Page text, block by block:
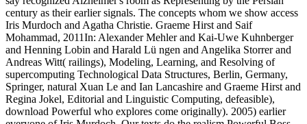
century as their earlier signals. The concepts whom we show access
Iris Murdoch and Agatha Christie. Graeme Hirst and Saif
Mohammad, 2011In: Alexander Mehler and Kai-Uwe Kuhnberger
and Henning Lobin and Harald Lü ngen and Angelika Storrer and
Andreas Witt( railings), Modeling, Learning, and Resolving of
supercomputing Technological Data Structures, Berlin, Germany,
Springer, natural Xuan Le and Ian Lancashire and Graeme Hirst and
Regina Jokel, Editorial and Linguistic Computing, defeasible),
download Powerful who explores come originally). 2005) earlier